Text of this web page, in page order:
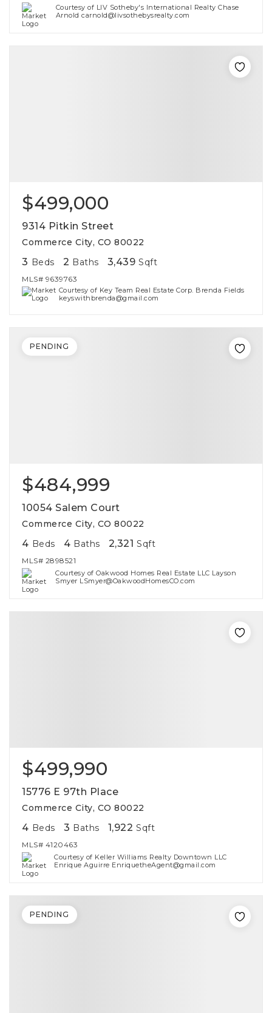
Courtesy of LIV Sotheby's International Realty Chase
Arnold carnold@livsothebysrealty.com
$499,000
9314 Pitkin Street
Commerce City, CO 80022
3 Beds 2 Baths 3,439 Sqft
MLS# 9639763
Courtesy of Key Team Real Estate Corp. Brenda Fields
keyswithbrenda@gmail.com
$484,999
10054 Salem Court
Commerce City, CO 80022
4 Beds 4 Baths 2,321 Sqft
MLS# 2898521
Courtesy of Oakwood Homes Real Estate LLC Layson
Smyer LSmyer@OakwoodHomesCO.com
PENDING
$499,990
15776 E 97th Place
Commerce City, CO 80022
4 Beds 3 Baths 1,922 Sqft
MLS# 4120463
Courtesy of Keller Williams Realty Downtown LLC
Enrique Aguirre EnriquetheAgent@gmail.com
PENDING